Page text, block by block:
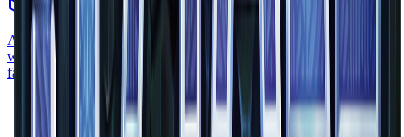
block
A smooth sandstone slab is a block half the height of a regular block
with the smooth sandstone texture on it. It's part of the sandstone
family.